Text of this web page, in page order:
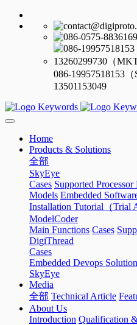
086-19957518153
13501153049
Home
Products & Solutions
全部
SkyEye
Cases Supported Processor
Models Embedded
Installation Tutorial（Trial
ModelCoder
Main Functions Cases
DigiThread
Cases
Embedded Devops Solution
SkyEye
Media
全部 Technical Article
About Us
Introduction Qualification